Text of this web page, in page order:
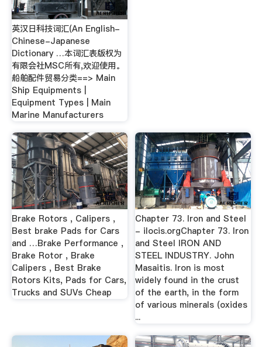
英汉日科技词汇(An English-
Chinese-Japanese
Dictionary …本词汇表版权为
有限会社MSC所有,欢迎使用。
船舶配件贸易分类==> Main
Ship Equipments |
Equipment Types | Main
Marine Manufacturers
Brake Rotors , Calipers ,
Best brake Pads for Cars
and …Brake Performance ,
Brake Rotor , Brake
Calipers , Best Brake
Rotors Kits, Pads for Cars,
Trucks and SUVs Cheap
Chapter 73. Iron and Steel
- ilocis.orgChapter 73. Iron
and Steel IRON AND
STEEL INDUSTRY. John
Masaitis. Iron is most
widely found in the crust
of the earth, in the form
of various minerals (oxides
...